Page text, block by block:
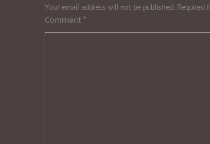
Your email address will not be published. Required
Comment*